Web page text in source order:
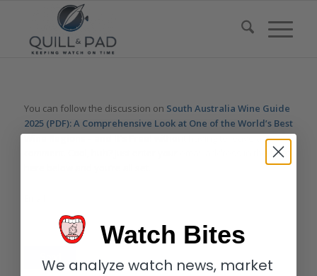
You can follow the discussion on South Australia Wine Guide
2025 (PDF): A Comprehensive Look at One of the World’s Best
Wine Regions – and It’s Free!without having to leave a
comment. Cool, huh? Just enter your email address in the form
Watch Bites
We analyze watch news, market